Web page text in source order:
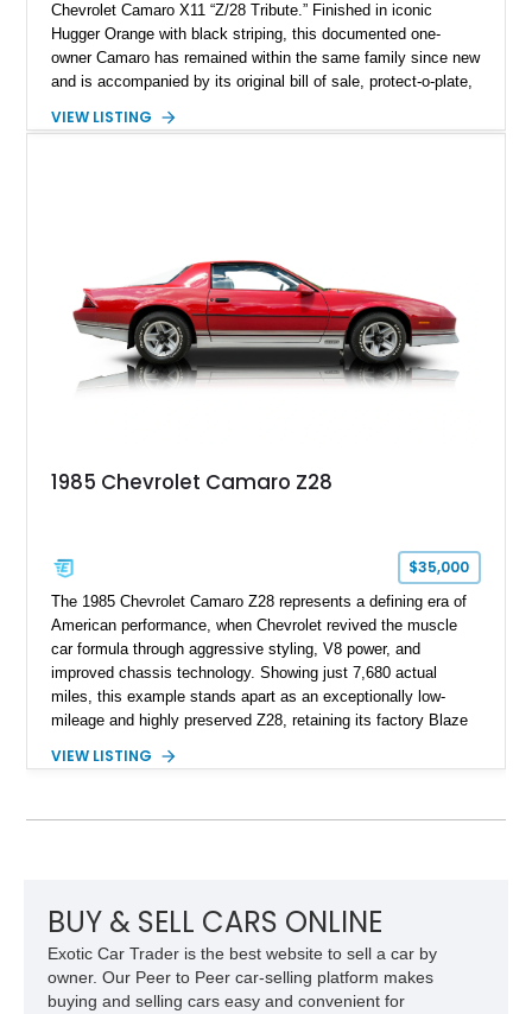
Chevrolet Camaro X11 “Z/28 Tribute.” Finished in iconic
Hugger Orange with black striping, this documented one-
owner Camaro has remained within the same family since new
and is accompanied by its original bill of sale, protect-o-plate,
provenance that significantly elevates collectability and long-
car. According to the owner, the Camaro has been part of the
family since his mother purchased it new for his father in
1969, later becoming the car he learned to drive in, attended
high school with, and even used during award-winning car
show appearances. Preserved in climate-controlled storage
and meticulously cared for throughout its life, this Camaro
replicated.
VIEW LISTING
1985 Chevrolet Camaro Z28
$35,000
The 1985 Chevrolet Camaro Z28 represents a defining era of
American performance, when Chevrolet revived the muscle
car formula through aggressive styling, V8 power, and
improved chassis technology. Showing just 7,680 actual
miles, this example stands apart as an exceptionally low-
mileage and highly preserved Z28, retaining its factory Blaze
factory 5.0L V8 drivetrain. With its remarkably low mileage,
Camaro offers a rare opportunity to own a true collector-quality
VIEW LISTING
BUY & SELL CARS ONLINE
Exotic Car Trader is the best website to sell a car by
owner. Our Peer to Peer car-selling platform makes
buying and selling cars easy and convenient for